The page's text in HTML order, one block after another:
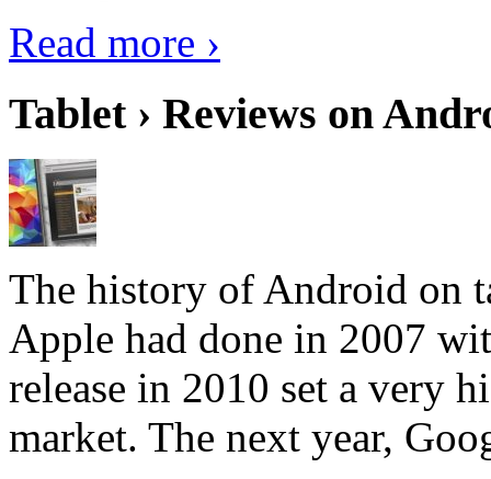
Read more ›
Tablet › Reviews on
The history of Android on
Apple had done in 2007
release in 2010 set a very
market. The next year,